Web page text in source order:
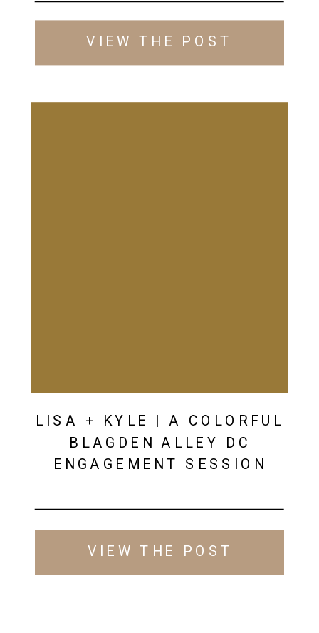
VIEW THE POST
VIEW THE POST
LISA + KYLE | A COLORFUL
BLAGDEN ALLEY DC
ENGAGEMENT SESSION